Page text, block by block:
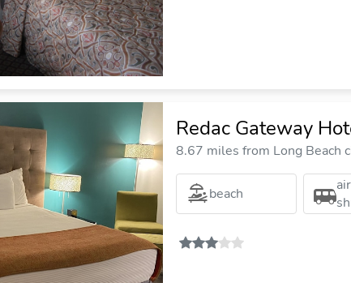
Redac Gateway
8.67 miles from Long Beach
beach